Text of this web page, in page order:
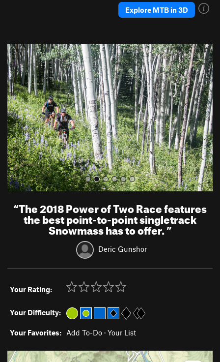
Explore MTB in 3D
P
r
e
v
i
o
u
s
N
e
x
t
“The 2018 Power of Two Race features
the best point-to-point singletrack
Snowmass has to offer.”
Deric Gunshor
Your Rating:
Your Difficulty:
Your Favorites: Add To-Do · Your List